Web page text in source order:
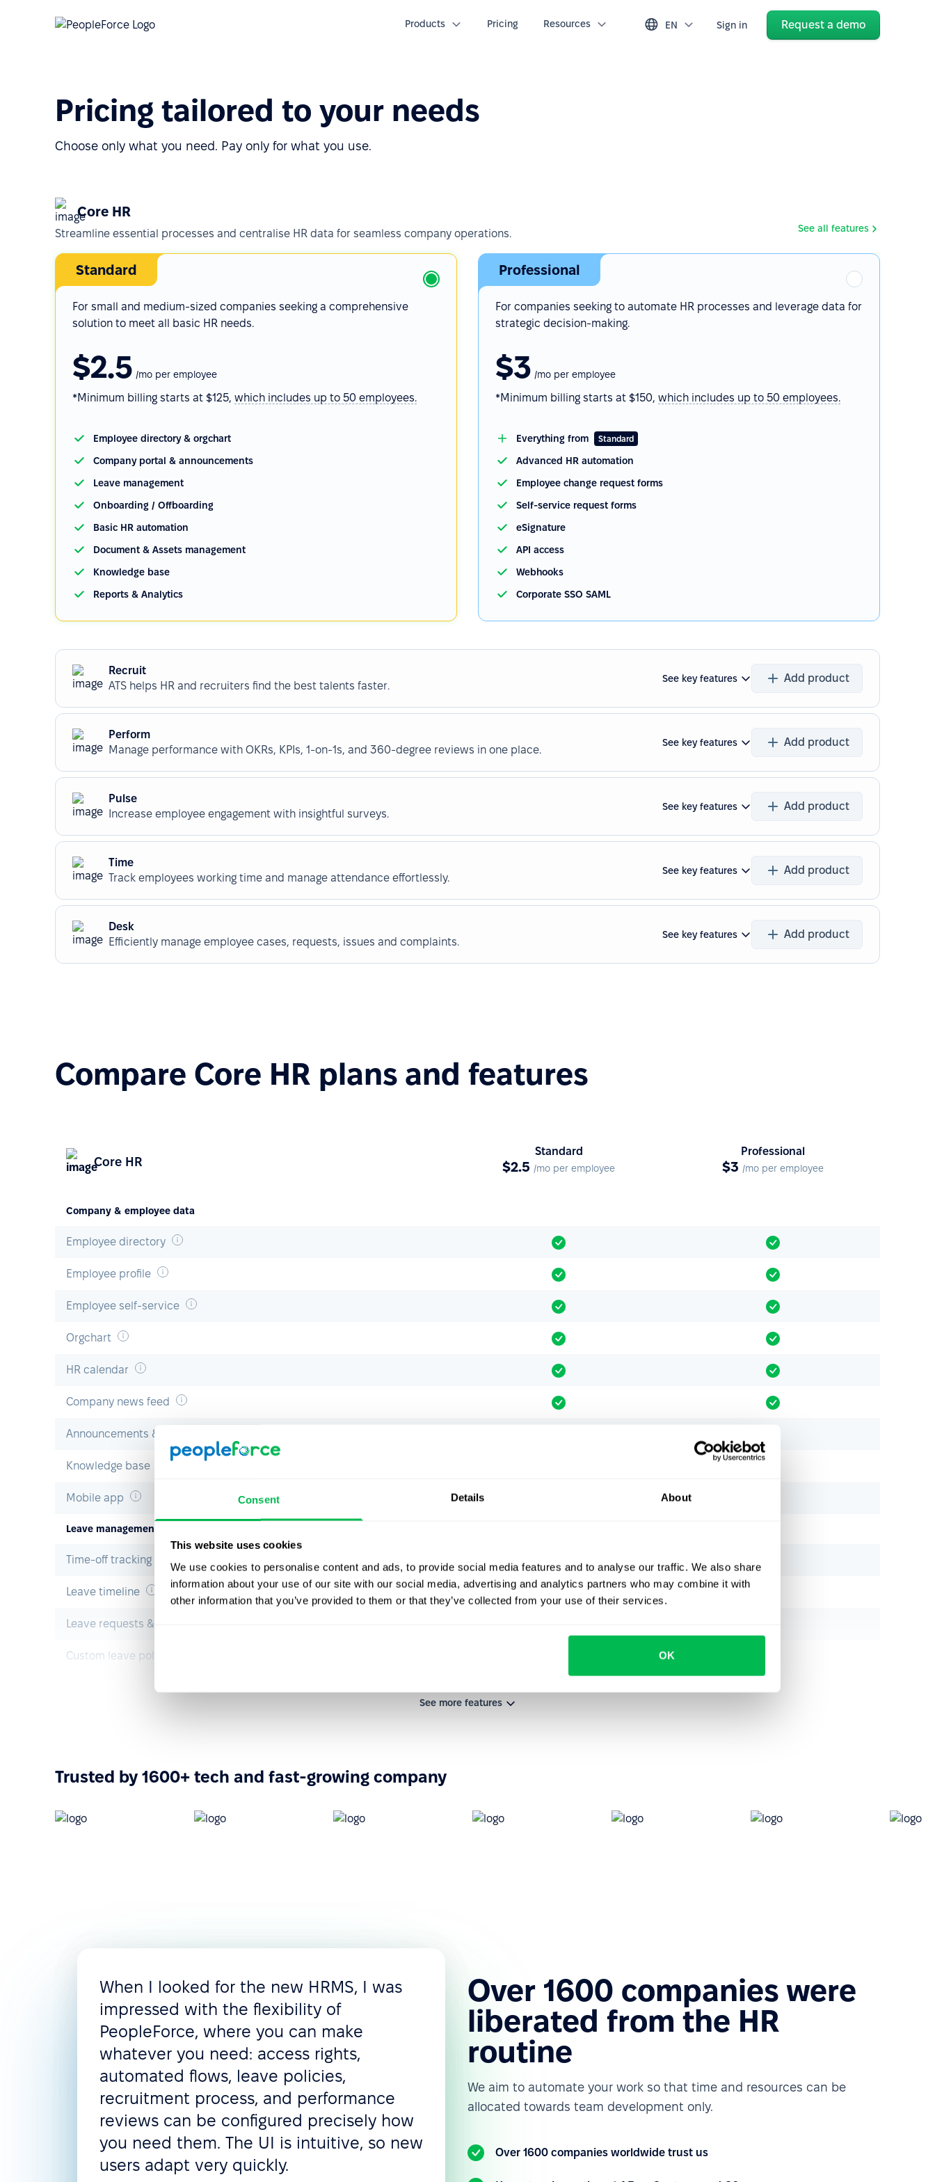
Consent Details About
This website uses cookies
We use cookies to personalise content and ads, to provide social media features and to analyse our traffic. We also share
information about your use of our site with our social media, advertising and analytics partners who may combine it with
other information that you’ve provided to them or that they’ve collected from your use of their services.
OK
Products Pricing Resources EN Sign in Request a demo
Pricing tailored to your needs
Choose only what you need. Pay only for what you use.
Core HR
See all features
Streamline essential processes and centralise HR data for seamless company operations.
Standard
For small and medium-sized companies seeking a comprehensive
solution to meet all basic HR needs.
$2.5 /mo per employee
*Minimum billing starts at $125, which includes up to 50 employees.
Employee directory & orgchart
Company portal & announcements
Leave management
Onboarding / Offboarding
Basic HR automation
Document & Assets management
Knowledge base
Reports & Analytics
Professional
For companies seeking to automate HR processes and leverage data for
strategic decision-making.
$3 /mo per employee
*Minimum billing starts at $150, which includes up to 50 employees.
Everything from Standard
Advanced HR automation
Employee change request forms
Self-service request forms
eSignature
API access
Webhooks
Corporate SSO SAML
Recruit
ATS helps HR and recruiters find the best talents faster.
See key features Add product
Perform
Manage performance with OKRs, KPIs, 1-on-1s, and 360-degree reviews in one place.
See key features Add product
Pulse
Increase employee engagement with insightful surveys.
See key features Add product
Time
Track employees working time and manage attendance effortlessly.
See key features Add product
Desk
Efficiently manage employee cases, requests, issues and complaints.
See key features Add product
Compare Core HR plans and features
Core HR
Standard
$2.5 /mo per employee
Professional
$3 /mo per employee
Company & employee data
Employee directory
Employee profile
Employee self-service
Orgchart
HR calendar
Company news feed
Announcements & polls
Knowledge base
Mobile app
Leave management
Time-off tracking
Leave timeline
Leave requests & approvals
Custom leave policies
Offboarding
Resource & operations management
Customization
Custom roles & permissions
Custom employee fields
Custom notifications & alerts
Reporting
Various data import & export
See more features
Trusted by 1600+ tech and fast-growing company
When I looked for the new HRMS, I was
impressed with the flexibility of
PeopleForce, where you can make
whatever you need: access rights,
automated flows, leave policies,
recruitment process, and performance
reviews can be configured precisely how
you need them. The UI is intuitive, so new
users adapt very quickly.
Over 1600 companies were
liberated from the HR
routine
We aim to automate your work so that time and resources can be
allocated towards team development only.
Over 1600 companies worldwide trust us